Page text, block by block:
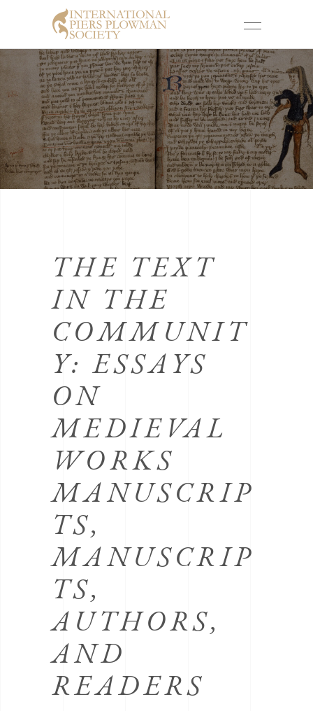
THE TEXT
IN THE
COMMUNIT
Y: ESSAYS
ON
MEDIEVAL
WORKS
MANUSCRIP
TS,
MANUSCRIP
TS,
AUTHORS,
AND
READERS